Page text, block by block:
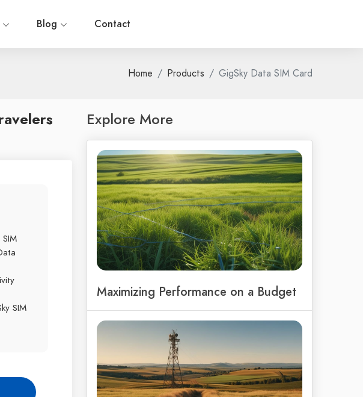
Blog Contact
Home Products GigSky Data SIM Card
SIM
Explore More
Maximizing Performance on a Budget